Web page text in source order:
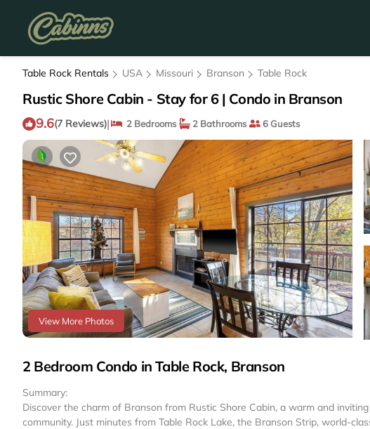
Table Rock Rentals USA Missouri Branson Table Rock
Rustic Shore Cabin - Stay for 6 | Condo in Branson
9.6(7 Reviews)| 2 Bedrooms 2 Bathrooms 6 Guests
View More Photos
2 Bedroom Condo in Table Rock, Branson
Summary:
Discover the charm of Branson from Rustic Shore Cabin, a warm and
community. Just minutes from Table Rock Lake, the Branson Strip, world-